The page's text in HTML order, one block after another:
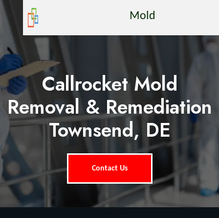
Mold
Callrocket Mold
Removal & Remediation
Townsend, DE
Contact Us